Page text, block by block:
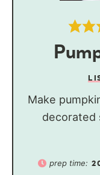
Make
decorated
prep time: